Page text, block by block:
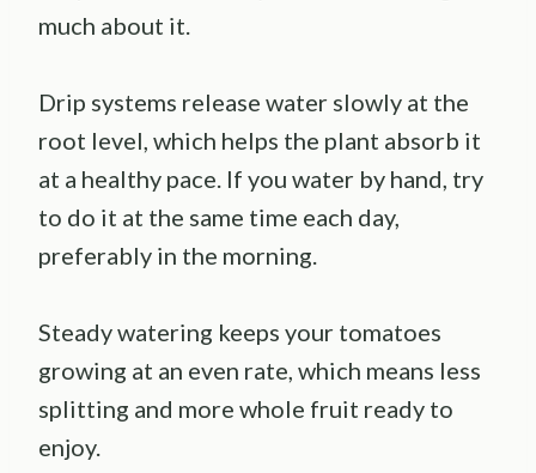
much about it.
Drip systems release water slowly at the
root level, which helps the plant absorb it
at a healthy pace. If you water by hand, try
to do it at the same time each day,
preferably in the morning.
Steady watering keeps your tomatoes
growing at an even rate, which means less
splitting and more whole fruit ready to
enjoy.